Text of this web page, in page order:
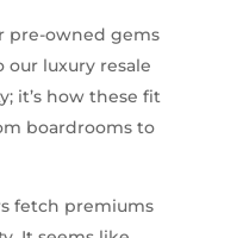
pre-owned gems
our luxury resale
it’s how these fit
boardrooms to
fetch premiums